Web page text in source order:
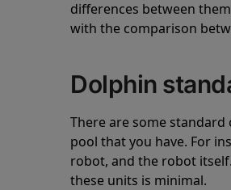
differences between
with the comparison
Dolphin
There are some
pool that you have. For
robot, and the robot
these units is minimal.